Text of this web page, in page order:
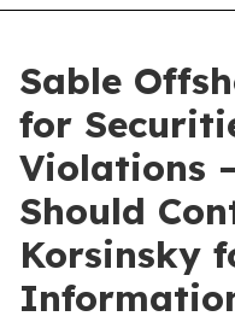
Sable
for
Violations
Should
Korsinsky